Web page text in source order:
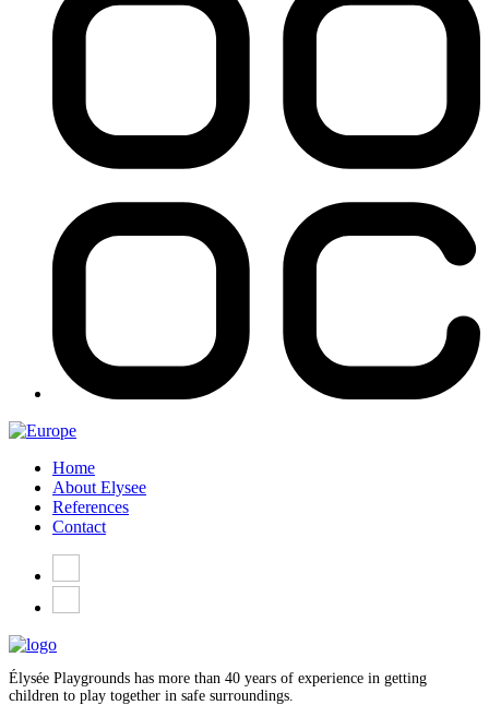
Home
About Elysee
References
Contact
Élysée Playgrounds has more than 40 years of experience in getting
children to play together in safe surroundings.